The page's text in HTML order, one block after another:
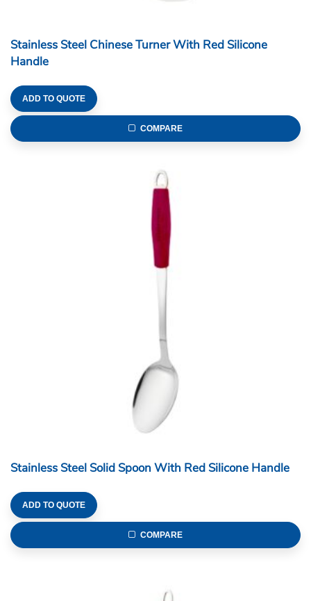
Stainless Steel Chinese Turner With Red Silicone
Handle
ADD TO QUOTE
COMPARE
Stainless Steel Solid Spoon With Red Silicone Handle
ADD TO QUOTE
COMPARE